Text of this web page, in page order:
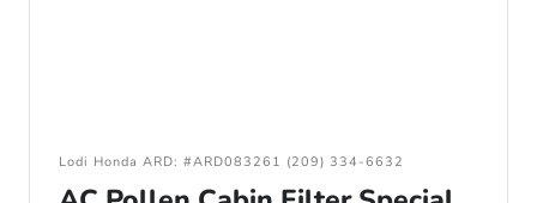
Lodi Honda ARD: #ARD083261 (209) 334-6632